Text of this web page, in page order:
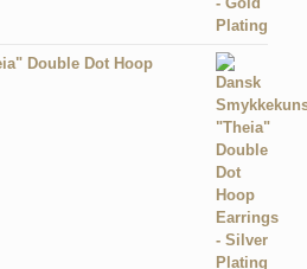
Double Dot Hoop